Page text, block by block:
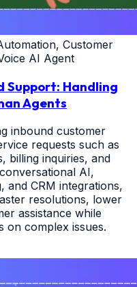
Customer
AI Agent
Support: Handling
Agents
inbound customer
requests such as
billing inquiries, and
AI,
and CRM integrations,
resolutions, lower
assistance while
on complex issues.